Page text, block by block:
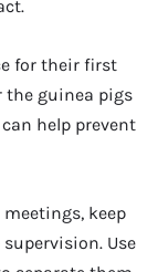
for their first
the guinea pigs
help prevent
keep
Use